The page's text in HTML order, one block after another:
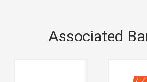
Associated